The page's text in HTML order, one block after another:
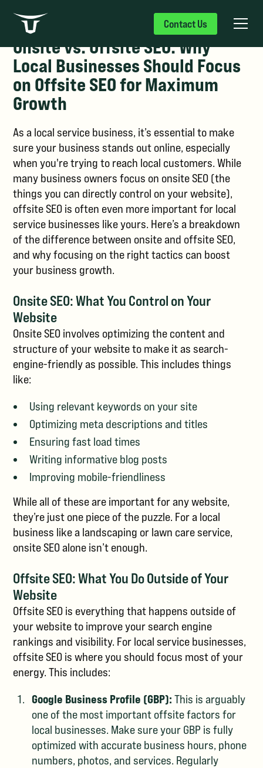
Contact Us
Onsite vs. Offsite SEO: Why
Local Businesses Should Focus
on Offsite SEO for Maximum
Growth
As a local service business, it’s essential to make
sure your business stands out online, especially
when you're trying to reach local customers. While
many business owners focus on onsite SEO (the
things you can directly control on your website),
offsite SEO is often even more important for local
service businesses like yours. Here’s a breakdown
of the difference between onsite and offsite SEO,
and why focusing on the right tactics can boost
your business growth.
Onsite SEO: What You Control on Your
Website
Onsite SEO involves optimizing the content and
structure of your website to make it as search-
engine-friendly as possible. This includes things
like:
Using relevant keywords on your site
Optimizing meta descriptions and titles
Ensuring fast load times
Writing informative blog posts
Improving mobile-friendliness
While all of these are important for any website,
they’re just one piece of the puzzle. For a local
business like a landscaping or lawn care service,
onsite SEO alone isn’t enough.
Offsite SEO: What You Do Outside of Your
Website
Offsite SEO is everything that happens outside of
your website to improve your search engine
rankings and visibility. For local service businesses,
offsite SEO is where you should focus most of your
energy. This includes:
Google Business Profile (GBP): This is arguably
one of the most important offsite factors for
local businesses. Make sure your GBP is fully
optimized with accurate business hours, phone
numbers, photos, and services. Regularly